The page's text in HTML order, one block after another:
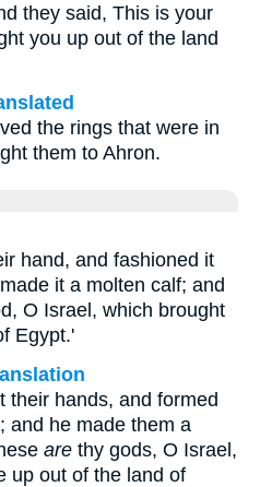
they said, This is your
you up out of the land
the rings that were in
them to Ahron.
hand, and fashioned it
it a molten calf; and
O Israel, which brought
Egypt.'
their hands, and formed
and he made them a
are thy gods, O Israel,
up out of the land of